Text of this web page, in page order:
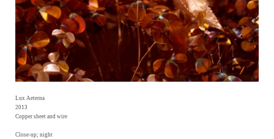
Lux Aeterna
2013
Copper sheet and wire
Close-up; night